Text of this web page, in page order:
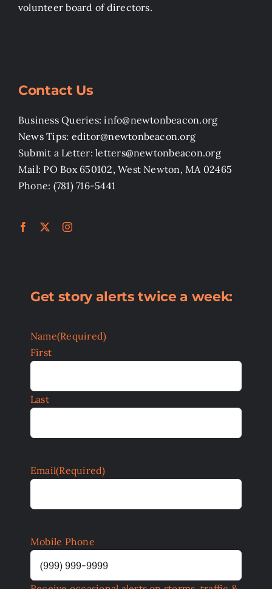
volunteer board of directors.
Contact Us
Business Queries: info@newtonbeacon.org
News Tips: editor@newtonbeacon.org
Submit a Letter: letters@newtonbeacon.org
Mail: PO Box 650102, West Newton, MA 02465
Phone: (781) 716-5441
Get story alerts twice a week:
Name(Required)
First
Last
Email(Required)
Mobile Phone